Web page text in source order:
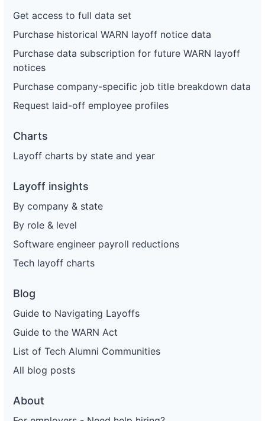
Get access to full data set
Purchase historical WARN layoff notice data
Purchase data subscription for future WARN layoff
notices
Purchase company-specific job title breakdown data
Request laid-off employee profiles
Charts
Layoff charts by state and year
Layoff insights
By company & state
By role & level
Software engineer payroll reductions
Tech layoff charts
Blog
Guide to Navigating Layoffs
Guide to the WARN Act
List of Tech Alumni Communities
All blog posts
About